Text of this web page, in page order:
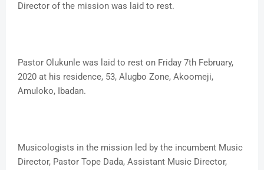
Director of the mission was laid to rest.
Pastor Olukunle was laid to rest on Friday 7th February,
2020 at his residence, 53, Alugbo Zone, Akoomeji,
Amuloko, Ibadan.
Musicologists in the mission led by the incumbent Music
Director, Pastor Tope Dada, Assistant Music Director,